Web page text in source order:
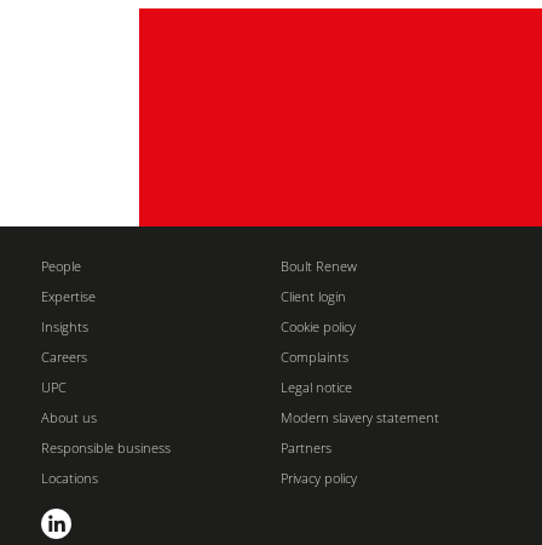
People
Expertise
Insights
Careers
UPC
About us
Responsible business
Locations
Boult Renew
Client login
Cookie policy
Complaints
Legal notice
Modern slavery statement
Partners
Privacy policy